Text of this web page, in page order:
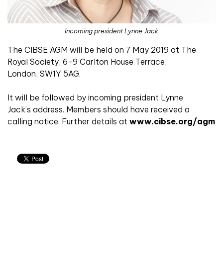
Incoming president Lynne Jack
The CIBSE AGM will be held on 7 May 2019 at The
Royal Society, 6-9 Carlton House Terrace,
London, SW1Y 5AG.
It will be followed by incoming president Lynne
Jack’s address. Members should have received a
calling notice. Further details at www.cibse.org/agm